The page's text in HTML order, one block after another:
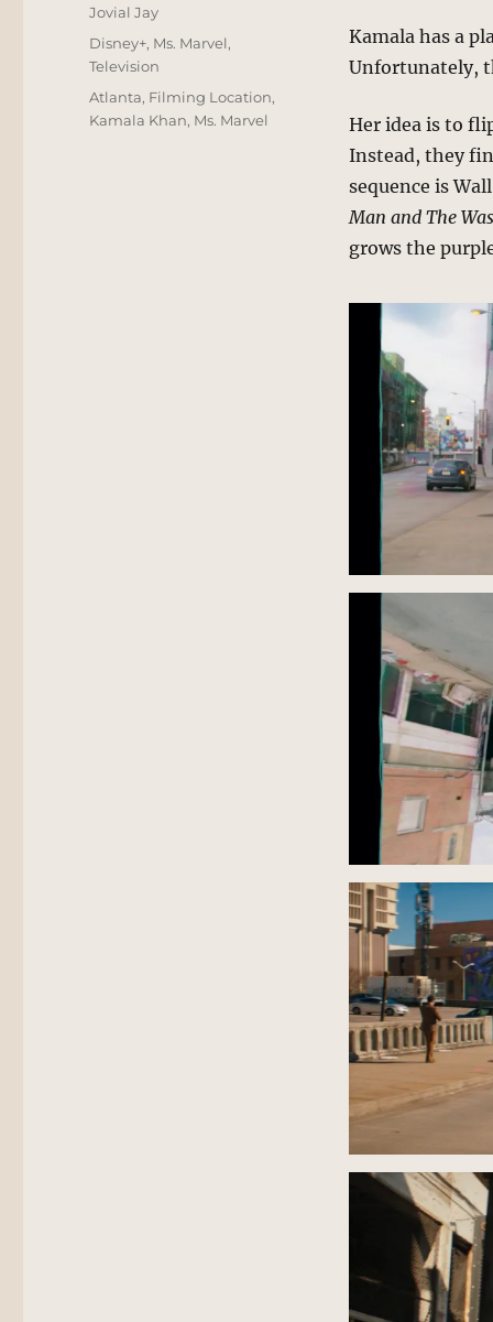
Kamala has a
Unfortunately,
Her idea is to
Instead, they
sequence is
Man and The
grows the
Author
Jovial Jay
Posted
on
Categories
Disney+, Ms. Marvel,
Television
Tags
Atlanta, Filming Location,
Kamala Khan, Ms. Marvel